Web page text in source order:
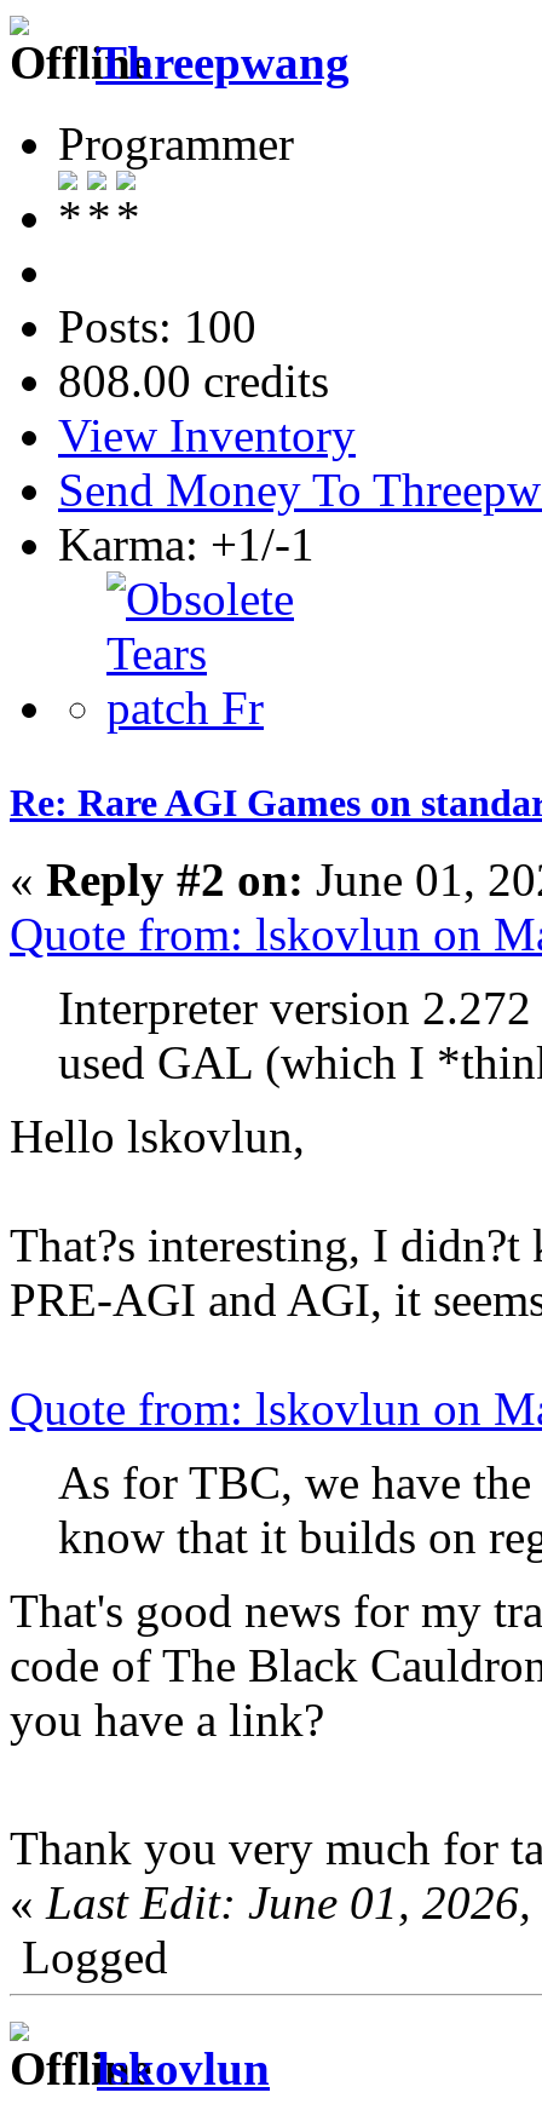
Threepwang
Programmer
Posts: 100
808.00 credits
View Inventory
Send Money To
Karma: +1/-1
Re: Rare AGI Games on
« Reply #2 on: June 01,
Quote from: lskovlun on
Interpreter version
used GAL (which I
Hello lskovlun,
That?s interesting, I didn?t
PRE-AGI and AGI, it
Quote from: lskovlun on
As for TBC, we have
know that it builds on
That's good news for my
code of The Black
you have a link?
Thank you very much for
« Last Edit: June 01,
Logged
lskovlun